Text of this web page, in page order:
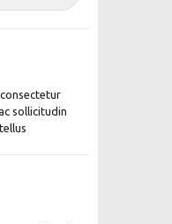
sollicitudin